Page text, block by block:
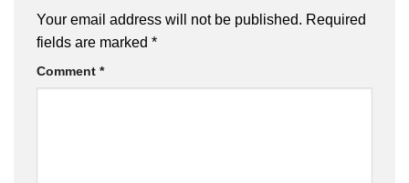
Your email address will not be published. Required
fields are marked *
Comment *